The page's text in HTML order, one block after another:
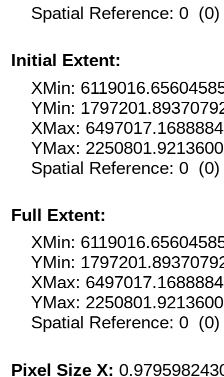
Spatial Reference: 0
Initial Extent:
XMin:
YMin:
XMax:
YMax:
Spatial Reference: 0
Full Extent:
XMin:
YMin:
XMax:
YMax:
Spatial Reference: 0
Pixel Size X: